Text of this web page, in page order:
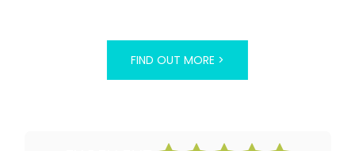
FIND OUT MORE >